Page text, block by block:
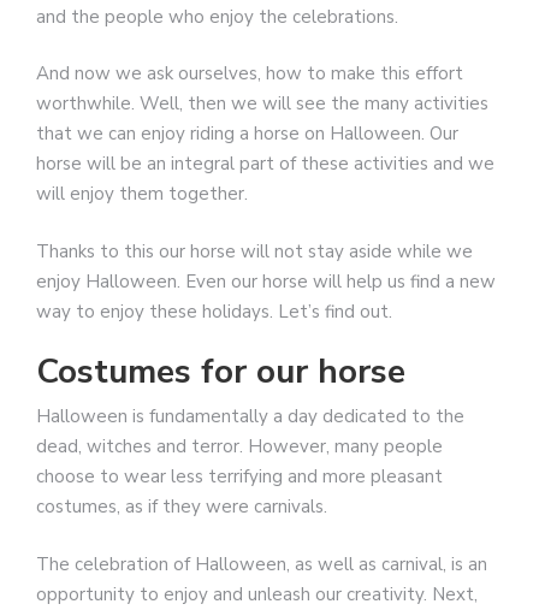
and the people who enjoy the celebrations.
And now we ask ourselves, how to make this effort
worthwhile. Well, then we will see the many activities
that we can enjoy riding a horse on Halloween. Our
horse will be an integral part of these activities and we
will enjoy them together.
Thanks to this our horse will not stay aside while we
enjoy Halloween. Even our horse will help us find a new
way to enjoy these holidays. Let’s find out.
Costumes for our horse
Halloween is fundamentally a day dedicated to the
dead, witches and terror. However, many people
choose to wear less terrifying and more pleasant
costumes, as if they were carnivals.
The celebration of Halloween, as well as carnival, is an
opportunity to enjoy and unleash our creativity. Next,